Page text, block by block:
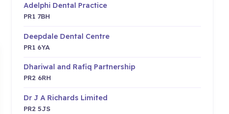
Adelphi Dental Practice
PR1 7BH
Deepdale Dental Centre
PR1 6YA
Dhariwal and Rafiq Partnership
PR2 6RH
Dr J A Richards Limited
PR2 5JS